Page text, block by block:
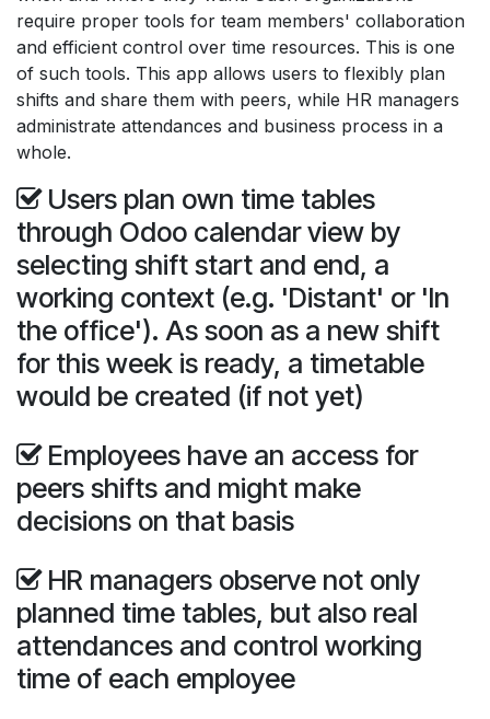
require proper tools for team members' collaboration
and efficient control over time resources. This is one
of such tools. This app allows users to flexibly plan
shifts and share them with peers, while HR managers
administrate attendances and business process in a
whole.
Users plan own time tables
through Odoo calendar view by
selecting shift start and end, a
working context (e.g. 'Distant' or 'In
the office'). As soon as a new shift
for this week is ready, a timetable
would be created (if not yet)
Employees have an access for
peers shifts and might make
decisions on that basis
HR managers observe not only
planned time tables, but also real
attendances and control working
time of each employee